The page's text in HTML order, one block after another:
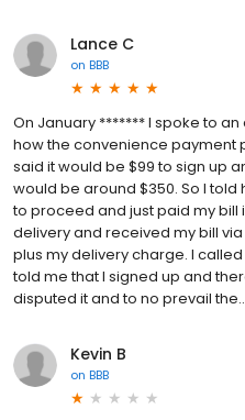
Lance C
on BBB
On January ******* I spoke to
how the convenience payment
said it would be $99 to sign up
would be around $350. So I
to proceed and just paid my bill
delivery and received my bill
plus my delivery charge. I
told me that I signed up and
disputed it and to no prevail
Kevin B
on BBB